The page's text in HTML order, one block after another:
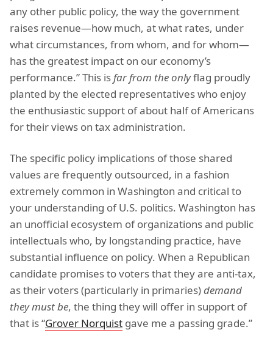
any other public policy, the way the government
raises revenue—how much, at what rates, under
what circumstances, from whom, and for whom—
has the greatest impact on our economy’s
performance.” This is far from the onlyflag proudly
planted by the elected representatives who enjoy
the enthusiastic support of about half of Americans
for their views on tax administration.
The specific policy implications of those shared
values are frequently outsourced, in a fashion
extremely common in Washington and critical to
your understanding of U.S. politics. Washington has
an unofficial ecosystem of organizations and public
intellectuals who, by longstanding practice, have
substantial influence on policy. When a Republican
candidate promises to voters that they are anti-tax,
as their voters (particularly in primaries)demand
they must be, the thing they will offer in support of
that is “Grover Norquist gave me a passing grade.”